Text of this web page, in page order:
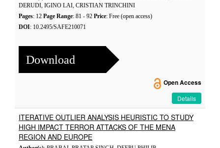
DERUDI, IGINO LAI, CRISTIAN TRINCHINI
Pages: 12 Page Range: 81 - 92 Price: Free (open access)
DOI: 10.2495/SAFE210071
Download
Open Access
Details
ITERATIVE OUTLIER ANALYSIS HEURISTIC TO STUDY
HIGH IMPACT TERROR ATTACKS OF THE MENA
REGION AND EUROPE